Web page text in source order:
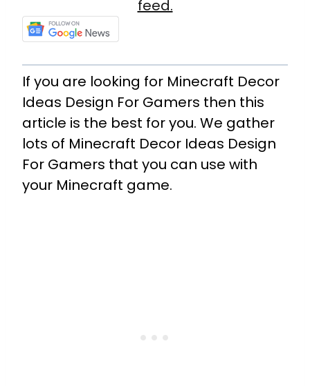
feed.
If you are looking for Minecraft Decor
Ideas Design For Gamers then this
article is the best for you. We gather
lots of Minecraft Decor Ideas Design
For Gamers that you can use with
your Minecraft game.